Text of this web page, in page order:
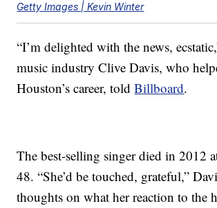
Getty Images | Kevin Winter
“I’m delighted with the news,
music industry Clive Davis, who
Houston’s career, toldBillboard.
The best-selling singer died in 2012
48. “She’d be touched, grateful,”
thoughts on what her reaction to the